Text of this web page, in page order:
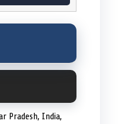
Pradesh, India,